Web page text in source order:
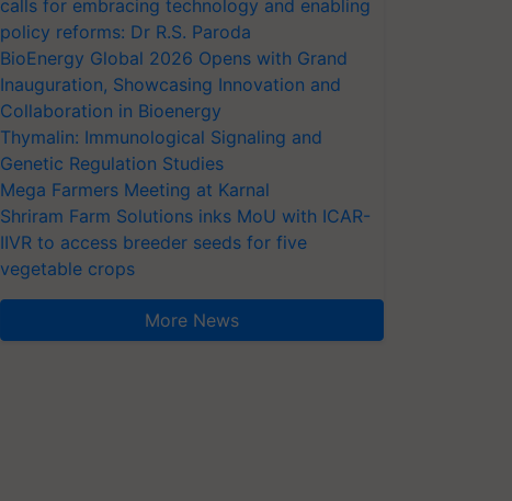
calls for embracing technology and enabling
policy reforms: Dr R.S. Paroda
BioEnergy Global 2026 Opens with Grand
Inauguration, Showcasing Innovation and
Collaboration in Bioenergy
Thymalin: Immunological Signaling and
Genetic Regulation Studies
Mega Farmers Meeting at Karnal
Shriram Farm Solutions inks MoU with ICAR-
IIVR to access breeder seeds for five
vegetable crops
More News